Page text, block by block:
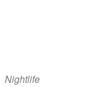
Nightlife